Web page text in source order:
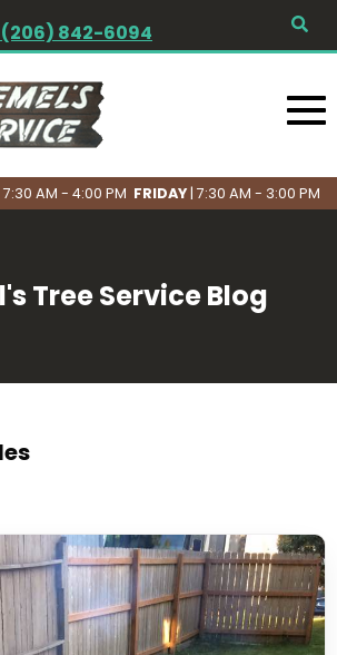
(206) 842-6094
7:30 AM - 4:00 PM FRIDAY | 7:30 AM - 3:00 PM
Tree Service Blog